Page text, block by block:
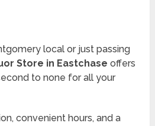
local or just passing
Store in Eastchase offers
to none for all your
convenient hours, and a